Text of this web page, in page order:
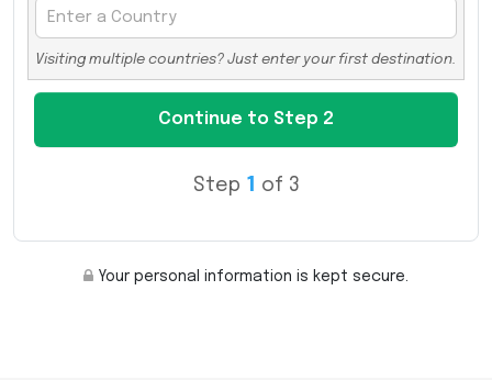
Visiting multiple countries? Just enter your first destination.
Step 1 of 3
Your personal information is kept secure.